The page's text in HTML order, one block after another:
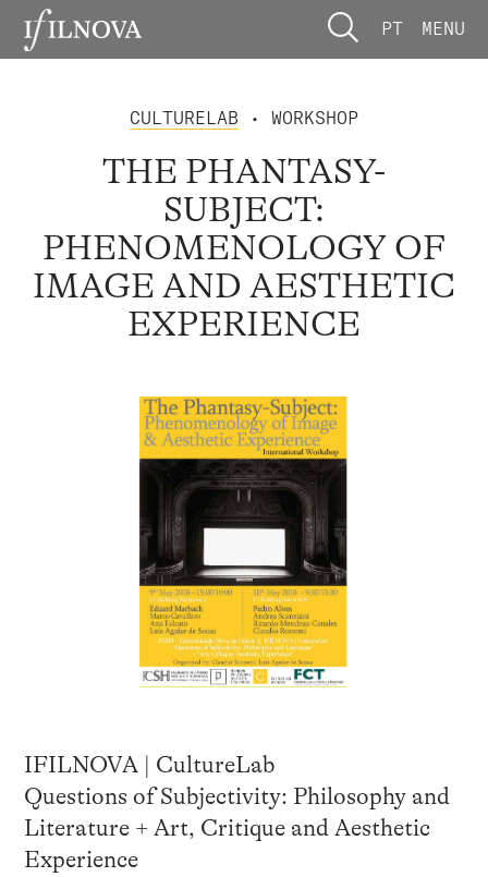
PT MENU
CULTURELAB • WORKSHOP
THE PHANTASY-
SUBJECT:
PHENOMENOLOGY OF
IMAGE AND AESTHETIC
EXPERIENCE
IFILNOVA | CultureLab
Questions of Subjectivity: Philosophy and
Literature + Art, Critique and Aesthetic
Experience